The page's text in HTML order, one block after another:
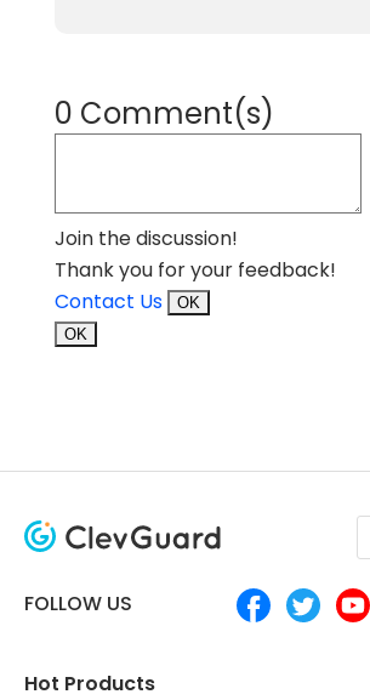
0 Comment(s)
Join the discussion!
Thank you for your feedback!
Contact Us
OK
OK
FOLLOW US
Hot Products